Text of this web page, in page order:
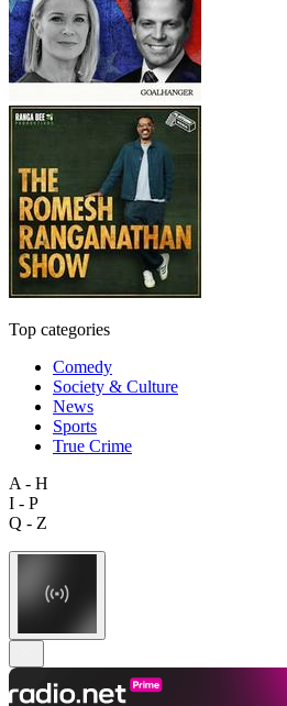
Top categories
Comedy
Society & Culture
News
Sports
True Crime
A - H
I - P
Q - Z